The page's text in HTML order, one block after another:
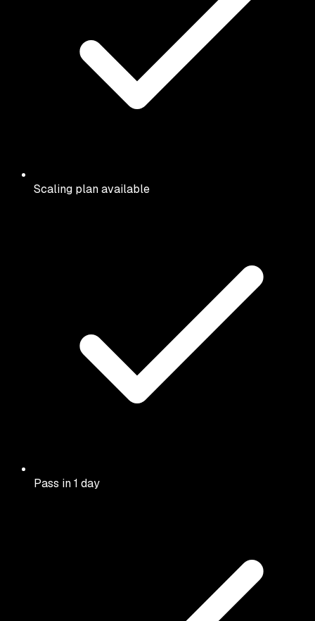
Scaling plan available
Pass in 1 day